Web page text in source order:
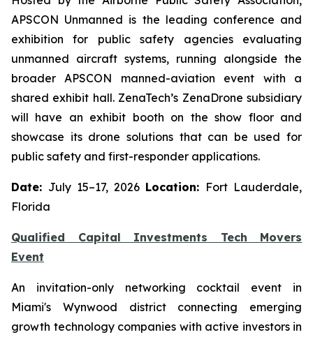
APSCON Unmanned is the leading conference and
exhibition for public safety agencies evaluating
unmanned aircraft systems, running alongside the
broader APSCON manned-aviation event with a
shared exhibit hall. ZenaTech’s ZenaDrone subsidiary
will have an exhibit booth on the show floor and
showcase its drone solutions that can be used for
public safety and first-responder applications.
Date: July 15–17, 2026Location: Fort Lauderdale,
Florida
Qualified Capital Investments Tech Movers
Event
An invitation-only networking cocktail event in
Miami's Wynwood district connecting emerging
growth technology companies with active investors in